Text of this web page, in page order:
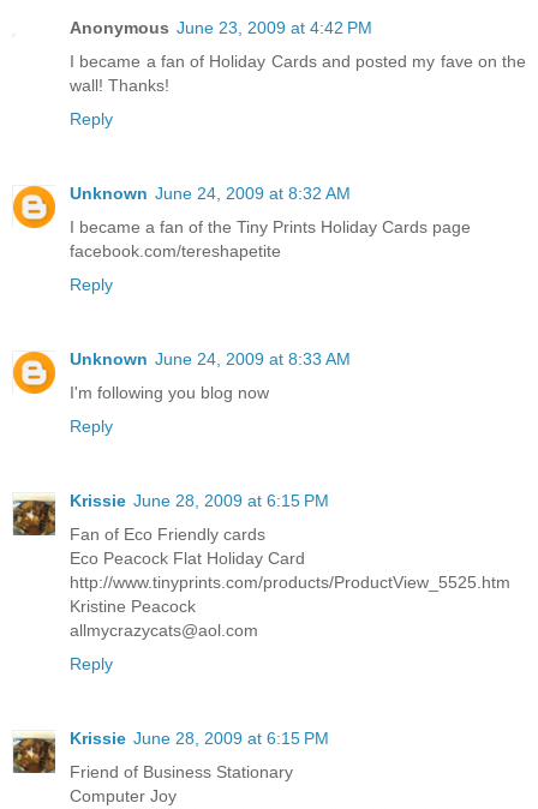
Anonymous June 23, 2009 at 4:42 PM
I became a fan of Holiday Cards and posted my fave on the
wall! Thanks!
Reply
Unknown June 24, 2009 at 8:32 AM
I became a fan of the Tiny Prints Holiday Cards page
facebook.com/tereshapetite
Reply
Unknown June 24, 2009 at 8:33 AM
I'm following you blog now
Reply
Krissie June 28, 2009 at 6:15 PM
Fan of Eco Friendly cards
Eco Peacock Flat Holiday Card
http://www.tinyprints.com/products/ProductView_5525.htm
Kristine Peacock
allmycrazycats@aol.com
Reply
Krissie June 28, 2009 at 6:15 PM
Friend of Business Stationary
Computer Joy